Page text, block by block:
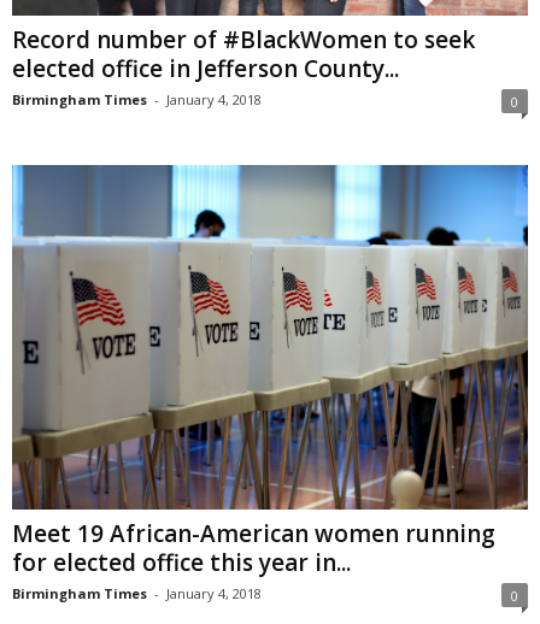
Record number of #BlackWomen to seek
elected office in Jefferson County...
Birmingham Times - January 4, 2018 0
Meet 19 African-American women running
for elected office this year in...
Birmingham Times - January 4, 2018 0